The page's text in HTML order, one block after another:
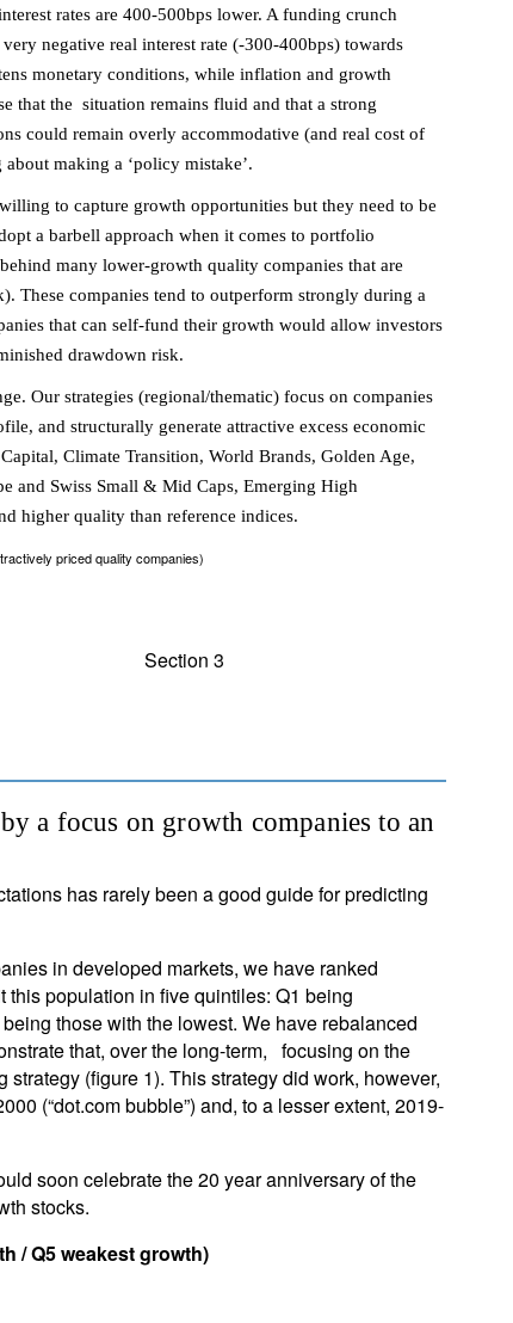
rates are 400-500bps lower. A funding crunch
negative real interest rate (-300-400bps) towards
monetary conditions, while inflation and growth
that the situation remains fluid and that a strong
could remain overly accommodative (and real cost of
making a ‘policy mistake’.
to capture growth opportunities but they need to be
a barbell approach when it comes to portfolio
many lower-growth quality companies that are
These companies tend to outperform strongly during a
that can self-fund their growth would allow investors
drawdown risk.
Our strategies (regional/thematic) focus on companies
and structurally generate attractive excess economic
Climate Transition, World Brands, Golden Age,
and Swiss Small & Mid Caps, Emerging High
higher quality than reference indices.
priced quality companies)
Section 3
a focus on growth companies to an
has rarely been a good guide for predicting
in developed markets, we have ranked
population in five quintiles: Q1 being
those with the lowest. We have rebalanced
that, over the long-term, focusing on the
(figure 1). This strategy did work, however,
(“dot.com bubble”) and, to a lesser extent, 2019-
soon celebrate the 20 year anniversary of the
stocks.
/ Q5 weakest growth)